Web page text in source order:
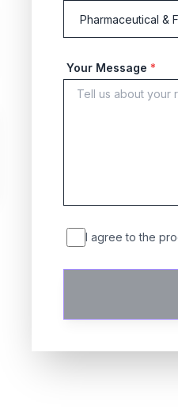
Your Message *
I agree to the